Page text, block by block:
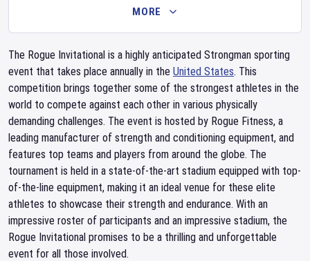
MORE
The Rogue Invitational is a highly anticipated Strongman sporting
event that takes place annually in the United States. This
competition brings together some of the strongest athletes in the
world to compete against each other in various physically
demanding challenges. The event is hosted by Rogue Fitness, a
leading manufacturer of strength and conditioning equipment, and
features top teams and players from around the globe. The
tournament is held in a state-of-the-art stadium equipped with top-
of-the-line equipment, making it an ideal venue for these elite
athletes to showcase their strength and endurance. With an
impressive roster of participants and an impressive stadium, the
Rogue Invitational promises to be a thrilling and unforgettable
event for all those involved.